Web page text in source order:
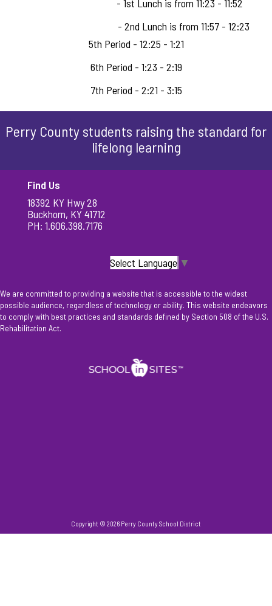
- 1st Lunch is from 11:23 - 11:52
- 2nd Lunch is from 11:57 - 12:23
5th Period - 12:25 - 1:21
6th Period - 1:23 - 2:19
7th Period - 2:21 - 3:15
Perry County students raising the standard for
lifelong learning
Find Us
18392 KY Hwy 28
Buckhorn, KY 41712
PH: 1.606.398.7176
Select Language ▼
We are committed to providing a website that is accessible to the widest
possible audience, regardless of technology or ability. This website endeavors
to comply with best practices and standards defined by Section 508 of the U.S.
Rehabilitation Act.
Copyright © 2026 Perry County School District